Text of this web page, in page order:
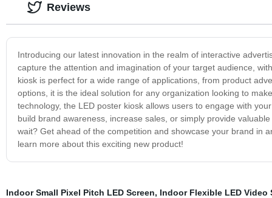
Introducing our latest innovation in the realm of interactive
capture the attention and imagination of your target audience,
kiosk is perfect for a wide range of applications, from product
options, it is the ideal solution for any organization looking to
technology, the LED poster kiosk allows users to engage with
build brand awareness, increase sales, or simply provide
wait? Get ahead of the competition and showcase your brand in
learn more about this exciting new product!
Reviews
Indoor Small Pixel Pitch LED Screen, Indoor Flexible LED Video